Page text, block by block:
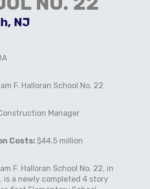
NJ
F. Halloran School No. 22
Manager
Costs: $44.5 million
F. Halloran School No. 22, in
is a newly completed 4 story